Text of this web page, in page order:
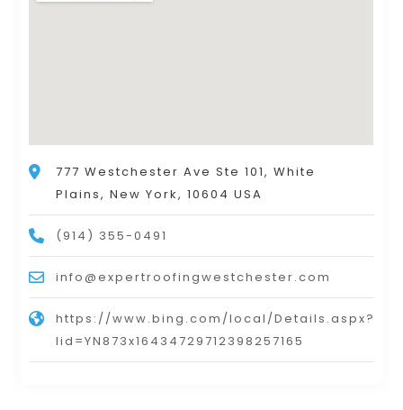
777 Westchester Ave Ste 101, White
Plains, New York, 10604 USA
(914) 355-0491
info@expertroofingwestchester.com
https://www.bing.com/local/Details.aspx?
lid=YN873x16434729712398257165